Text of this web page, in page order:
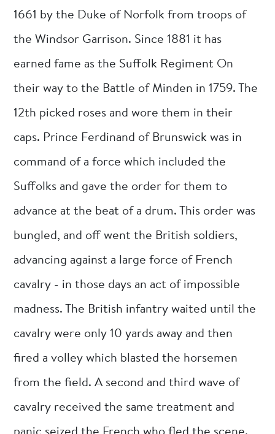
1661 by the Duke of Norfolk from troops of
the Windsor Garrison. Since 1881 it has
earned fame as the Suffolk Regiment On
their way to the Battle of Minden in 1759. The
12th picked roses and wore them in their
caps. Prince Ferdinand of Brunswick was in
command of a force which included the
Suffolks and gave the order for them to
advance at the beat of a drum. This order was
bungled, and off went the British soldiers,
advancing against a large force of French
cavalry - in those days an act of impossible
madness. The British infantry waited until the
cavalry were only 10 yards away and then
fired a volley which blasted the horsemen
from the field. A second and third wave of
cavalry received the same treatment and